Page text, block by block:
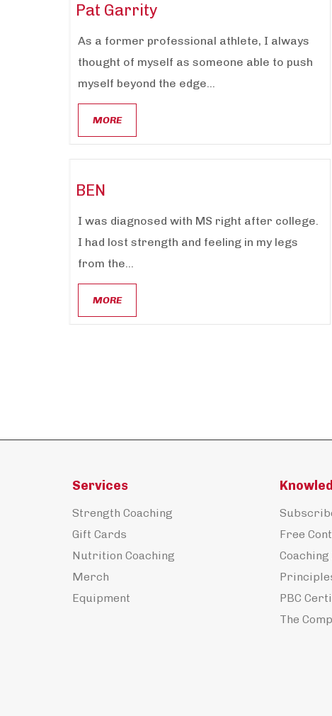
Pat Garrity
As a former professional athlete, I always
thought of myself as someone able to push
myself beyond the edge...
MORE
BEN
I was diagnosed with MS right after college.
I had lost strength and feeling in my legs
from the...
MORE
Services
Strength Coaching
Gift Cards
Nutrition Coaching
Merch
Equipment
Free
Coaching
PBC
The